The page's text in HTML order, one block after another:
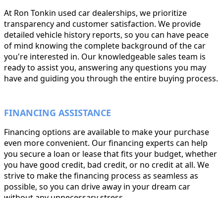
At Ron Tonkin used car dealerships, we prioritize
transparency and customer satisfaction. We provide
detailed vehicle history reports, so you can have peace
of mind knowing the complete background of the car
you're interested in. Our knowledgeable sales team is
ready to assist you, answering any questions you may
have and guiding you through the entire buying process.
FINANCING ASSISTANCE
Financing options are available to make your purchase
even more convenient. Our financing experts can help
you secure a loan or lease that fits your budget, whether
you have good credit, bad credit, or no credit at all. We
strive to make the financing process as seamless as
possible, so you can drive away in your dream car